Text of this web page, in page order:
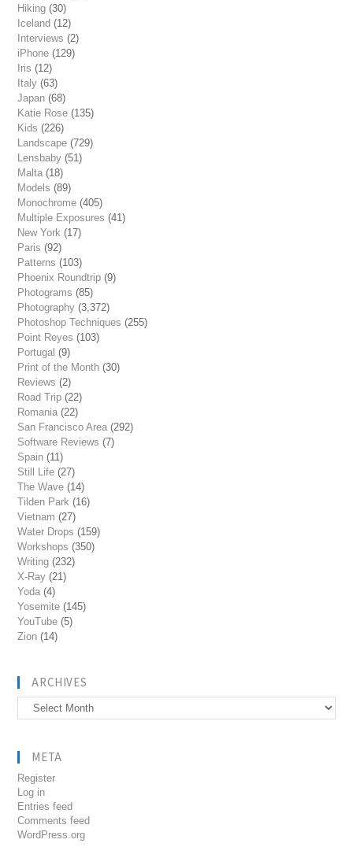
Hiking (30)
Iceland (12)
Interviews (2)
iPhone (129)
Iris (12)
Italy (63)
Japan (68)
Katie Rose (135)
Kids (226)
Landscape (729)
Lensbaby (51)
Malta (18)
Models (89)
Monochrome (405)
Multiple Exposures (41)
New York (17)
Paris (92)
Patterns (103)
Phoenix Roundtrip (9)
Photograms (85)
Photography (3,372)
Photoshop Techniques (255)
Point Reyes (103)
Portugal (9)
Print of the Month (30)
Reviews (2)
Road Trip (22)
Romania (22)
San Francisco Area (292)
Software Reviews (7)
Spain (11)
Still Life (27)
The Wave (14)
Tilden Park (16)
Vietnam (27)
Water Drops (159)
Workshops (350)
Writing (232)
X-Ray (21)
Yoda (4)
Yosemite (145)
YouTube (5)
Zion (14)
ARCHIVES
Archives
META
Register
Log in
Entries feed
Comments feed
WordPress.org